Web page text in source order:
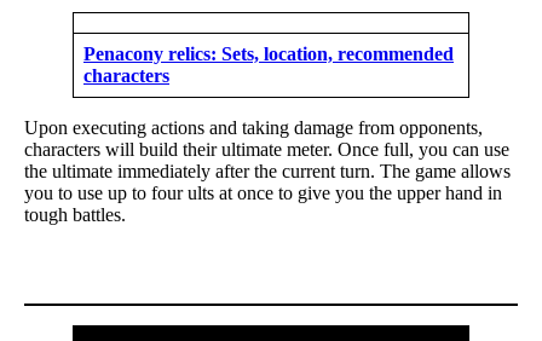
Penacony relics: Sets, location, recommended
characters
Upon executing actions and taking damage from opponents,
characters will build their ultimate meter. Once full, you can use
the ultimate immediately after the current turn. The game allows
you to use up to four ults at once to give you the upper hand in
tough battles.